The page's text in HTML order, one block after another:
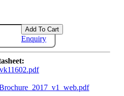
Add To Cart
Enquiry